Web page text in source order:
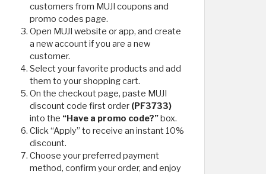
customers from MUJI coupons and
promo codes page.
Open MUJI website or app, and create
a new account if you are a new
customer.
Select your favorite products and add
them to your shopping cart.
On the checkout page, paste MUJI
discount code first order (PF3733)
into the “Have a promo code?”box.
Click “Apply” to receive an instant 10%
discount.
Choose your preferred payment
method, confirm your order, and enjoy